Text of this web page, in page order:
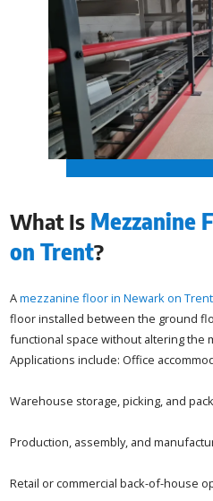
What Is Mezzanine
on Trent?
Amezzanine floor in Newark on Trent
floor installed between the ground
functional space without altering the
Applications include: Office
Warehouse storage, picking, and
Production, assembly, and
Retail or commercial back-of-house